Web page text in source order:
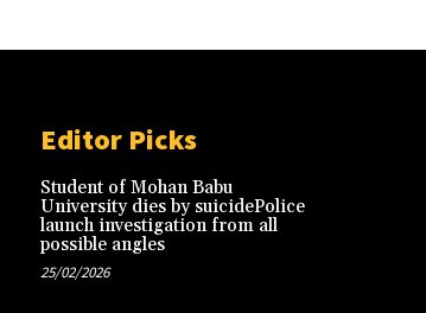
Editor Picks
Student of Mohan Babu
University dies by suicidePolice
launch investigation from all
possible angles
25/02/2026